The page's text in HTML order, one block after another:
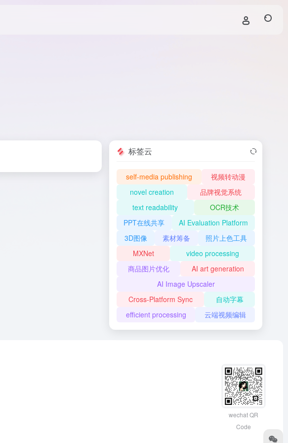
标签云
self-media publishing
视频转动漫
novel creation
品牌视觉系统
text readability
OCR技术
PPT在线共享
AI Evaluation Platform
3D图像
素材筹备
照片上色工具
MXNet
video processing
商品图片优化
AI art generation
AI Image Upscaler
Cross-Platform Sync
自动字幕
efficient processing
云端视频编辑
wechat QR
Code